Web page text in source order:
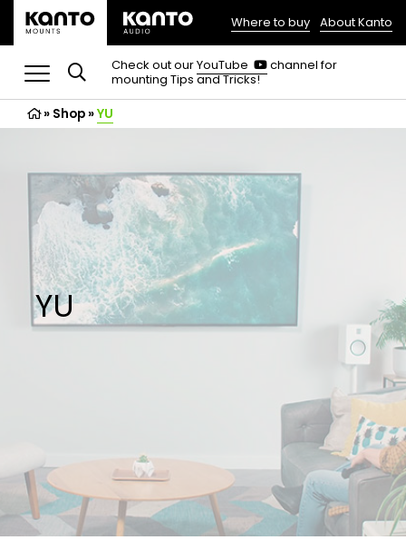
(opens
in
a
new
Where to buy About Kanto
Check out ourYouTube
(opens
in
channel for
mounting Tips and Tricks!
» Shop»YU
YU